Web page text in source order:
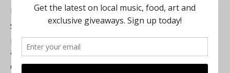
Best of Washtenaw 2026
Summer Festivals in the Ann Arbor Area
Michigan Theater Plans Marquee Upgrade while Preserving
a Beloved Ann Arbor Landmark
Current Magazine's Patio Guide